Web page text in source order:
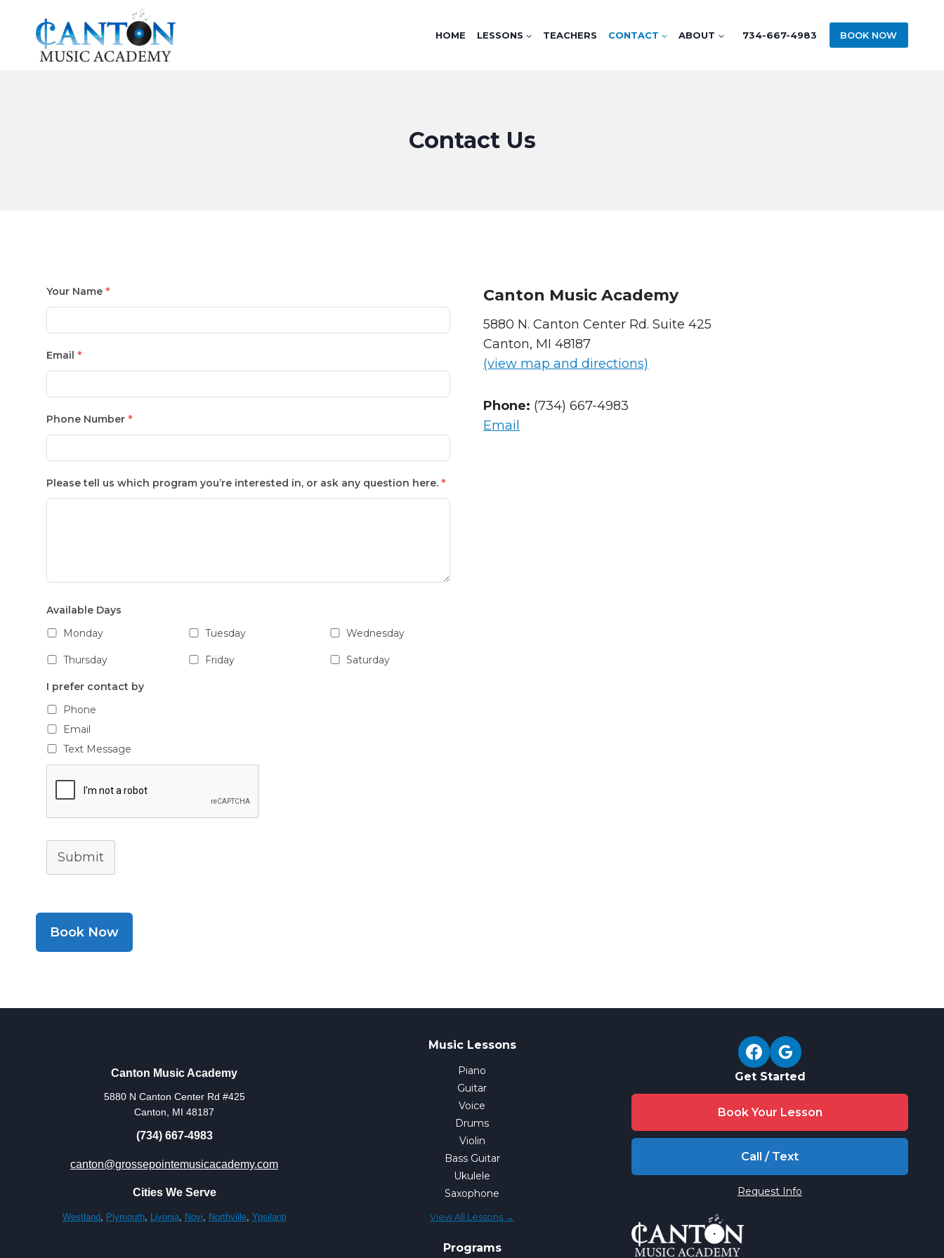
content
HOME LESSONS TEACHERS CONTACT ABOUT 734-667-4983 BOOK NOW
Contact Us
Your Name *
Email *
Phone Number *
Please tell us which program you’re interested in, or ask any question here. *
Available Days
Monday
Tuesday Wednesday
Thursday Friday Saturday
I prefer contact by
Phone
Email
Text Message
Submit
Canton Music Academy
5880 N. Canton Center Rd. Suite 425
Canton, MI 48187
(view map and directions)
Phone: (734) 667-4983
Email
Book Now
Canton Music Academy
5880 N Canton Center Rd #425
Canton, MI 48187
(734) 667-4983
canton@grossepointemusicacademy.com
Cities We Serve
Westland, Plymouth, Livonia, Novi, Northville, Ypsilanti
Music Lessons
Piano
Guitar
Voice
Drums
Violin
Bass Guitar
Ukulele
Saxophone
View All Lessons →
Programs
Get Started
Book Your Lesson
Call / Text
Request Info